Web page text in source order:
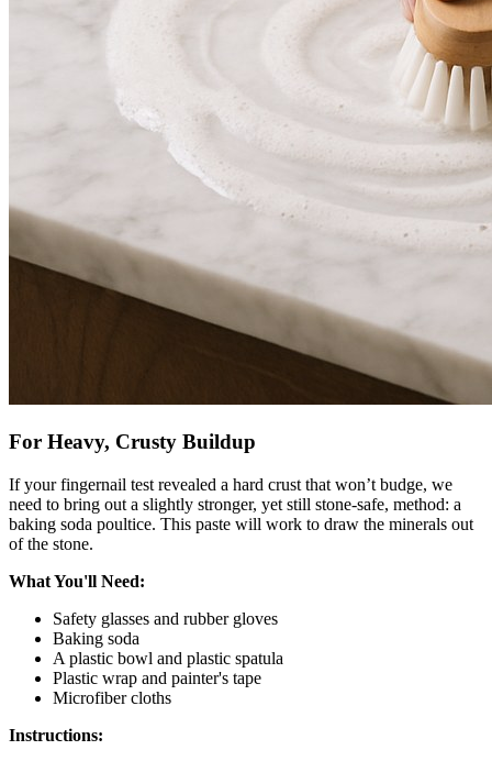
For Heavy, Crusty Buildup
If your fingernail test revealed a hard crust that won’t budge, we
need to bring out a slightly stronger, yet still stone-safe, method: a
baking soda poultice. This paste will work to draw the minerals out
of the stone.
What You'll Need:
Safety glasses and rubber gloves
Baking soda
A plastic bowl and plastic spatula
Plastic wrap and painter's tape
Microfiber cloths
Instructions: